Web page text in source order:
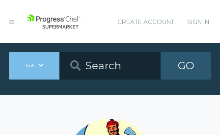
CREATE ACCOUNT SIGN IN
Tools GO